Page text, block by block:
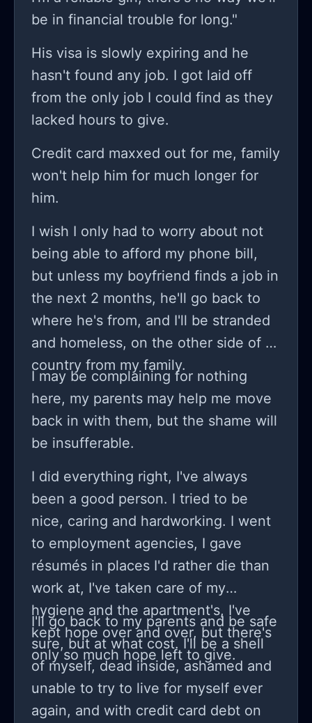
be in financial trouble for long."
His visa is slowly expiring and he
hasn't found any job. I got laid off
from the only job I could find as they
lacked hours to give.
Credit card maxxed out for me, family
won't help him for much longer for
him.
I wish I only had to worry about not
being able to afford my phone bill,
but unless my boyfriend finds a job in
the next 2 months, he'll go back to
where he's from, and I'll be stranded
and homeless, on the other side of a
country from my family.
I may be complaining for nothing
here, my parents may help me move
back in with them, but the shame will
be insufferable.
I did everything right, I've always
been a good person. I tried to be
nice, caring and hardworking. I went
to employment agencies, I gave
résumés in places I'd rather die than
work at, I've taken care of my
hygiene and the apartment's, I've
kept hope over and over, but there's
only so much hope left to give.
I'll go back to my parents and be safe
sure, but at what cost. I'll be a shell
of myself, dead inside, ashamed and
unable to try to live for myself ever
again, and with credit card debt on